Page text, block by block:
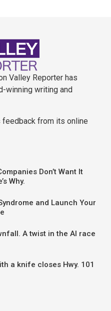
Valley Reporter has
winning writing and
from its online
Don’t Want It
Why.
and Launch Your
A twist in the AI race
a knife closes Hwy. 101